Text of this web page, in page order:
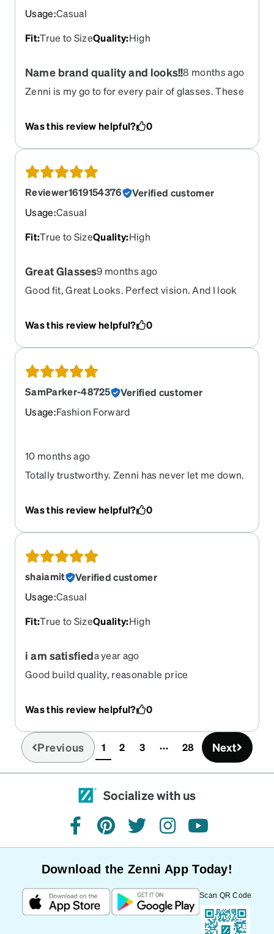
Usage:Casual
Fit:True to SizeQuality:High
Name brand quality and looks!!8 months ago
Zenni is my go to for every pair of glasses. These
Was this review helpful?
0
Reviewer1619154376
Verified customer
Usage:Casual
Fit:True to SizeQuality:High
Great Glasses9 months ago
Good fit, Great Looks. Perfect vision. And I look
Was this review helpful?
0
SamParker-48725
Verified customer
Usage:Fashion Forward
10 months ago
Totally trustworthy. Zenni has never let me down.
Was this review helpful?
0
shaiamit
Verified customer
Usage:Casual
Fit:True to SizeQuality:High
i am satisfieda year ago
Good build quality, reasonable price
Was this review helpful? 0
Previous 1(current)
2 3 28 Next
Socialize with us
facebookpinteresttwitterinstagramyoutube
Download the Zenni App Today!
Scan QR Code